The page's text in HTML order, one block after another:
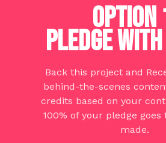
OPTION
PLEDGE
Back this project and
behind-the-scenes
credits based on your
100% of your pledge
made.